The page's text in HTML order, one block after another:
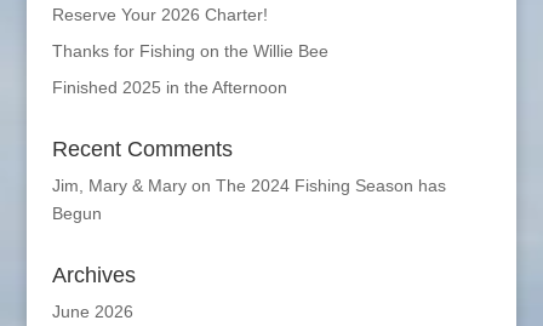
Reserve Your 2026 Charter!
Thanks for Fishing on the Willie Bee
Finished 2025 in the Afternoon
Recent Comments
Jim, Mary & Maryon The 2024 Fishing Season has
Begun
Archives
June 2026